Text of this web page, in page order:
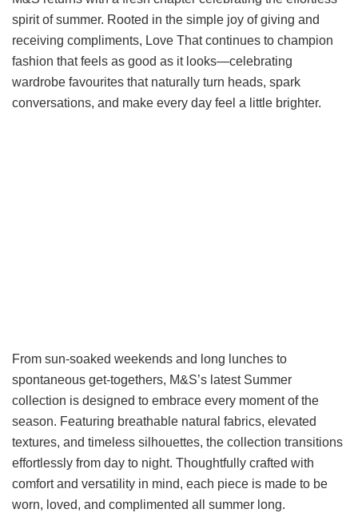
spirit of summer. Rooted in the simple joy of giving and
receiving compliments, Love That continues to champion
fashion that feels as good as it looks—celebrating
wardrobe favourites that naturally turn heads, spark
conversations, and make every day feel a little brighter.
From sun-soaked weekends and long lunches to
spontaneous get-togethers, M&S’s latest Summer
collection is designed to embrace every moment of the
season. Featuring breathable natural fabrics, elevated
textures, and timeless silhouettes, the collection transitions
effortlessly from day to night. Thoughtfully crafted with
comfort and versatility in mind, each piece is made to be
worn, loved, and complimented all summer long.